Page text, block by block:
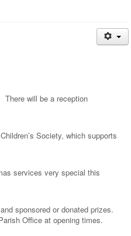
There will be a reception
Society, which supports
services very special this
sponsored or donated prizes.
Office at opening times.